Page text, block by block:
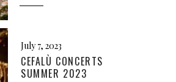
July 7, 2023
CEFALÙ CONCERTS
SUMMER 2023